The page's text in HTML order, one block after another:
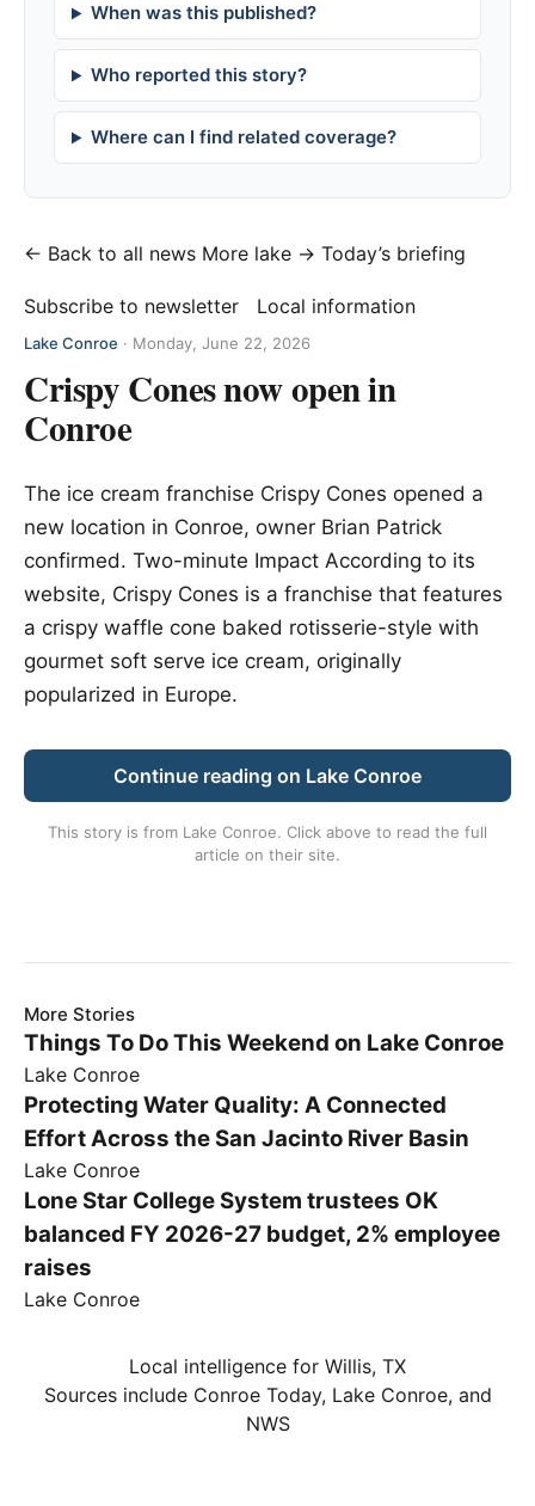
When was this published?
Who reported this story?
Where can I find related coverage?
← Back to all news More lake → Today’s briefing
Subscribe to newsletter Local information
Lake Conroe · Monday, June 22, 2026
Crispy Cones now open in
Conroe
The ice cream franchise Crispy Cones opened a
new location in Conroe, owner Brian Patrick
confirmed. Two-minute Impact According to its
website, Crispy Cones is a franchise that features
a crispy waffle cone baked rotisserie-style with
gourmet soft serve ice cream, originally
popularized in Europe.
Continue reading on Lake Conroe
This story is from Lake Conroe. Click above to read the full
article on their site.
More Stories
Things To Do This Weekend on Lake Conroe
Lake Conroe
Protecting Water Quality: A Connected
Effort Across the San Jacinto River Basin
Lake Conroe
Lone Star College System trustees OK
balanced FY 2026-27 budget, 2% employee
raises
Lake Conroe
Local intelligence for Willis, TX
Sources include Conroe Today, Lake Conroe, and
NWS